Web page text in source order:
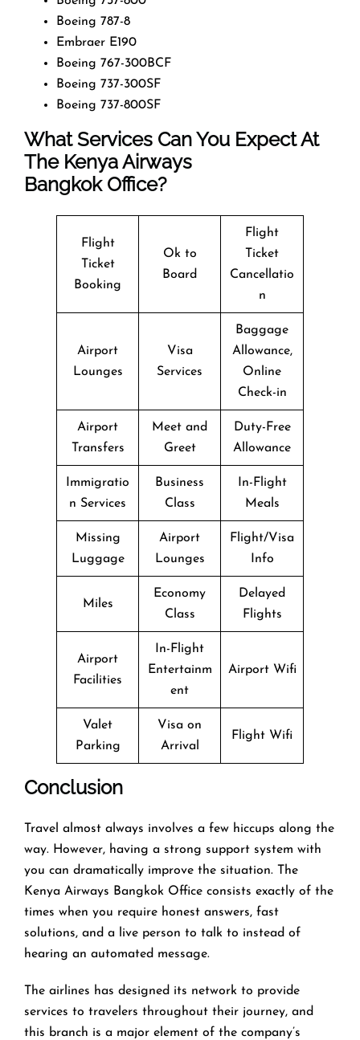
Boeing 787-8
Embraer E190
Boeing 767-300BCF
Boeing 737-300SF
Boeing 737-800SF
What Services Can You Expect At
The Kenya Airways
Bangkok Office?
Flight
Ticket
Booking
Ok to
Board
Flight
Ticket
Cancellatio
n
Airport
Lounges
Visa
Services
Baggage
Allowance,
Online
Check-in
Airport
Transfers
Meet and
Greet
Duty-Free
Allowance
Immigratio
n Services
Business
Class
In-Flight
Meals
Missing
Luggage
Airport
Lounges
Flight/Visa
Info
Miles
Economy
Class
Delayed
Flights
Airport
Facilities
In-Flight
Entertainm
ent
Airport Wifi
Valet
Parking
Visa on
Arrival
Flight Wifi
Conclusion
Travel​‍​‌‍​‍‌​‍​‌‍​‍‌ almost always involves a few hiccups along the
way. However, having a strong support system with
you can dramatically improve the situation. The
Kenya Airways Bangkok Office consists exactly of the
times when you require honest answers, fast
solutions, and a live person to talk to instead of
hearing an automated ​‍​‌‍​‍‌​‍​‌‍​‍‌message.
The airlines​‍​‌‍​‍‌​‍​‌‍​‍‌ has designed its network to provide
services to travelers throughout their journey, and
this branch is a major element of the company’s